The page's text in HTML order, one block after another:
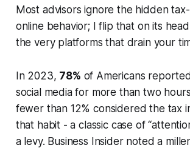
Most advisors ignore the hidden
online behavior; I flip that on its
the very platforms that drain your
In 2023, 78% of Americans
social media for more than two
fewer than 12% considered the tax
that habit - a classic case of
a levy. Business Insider noted a